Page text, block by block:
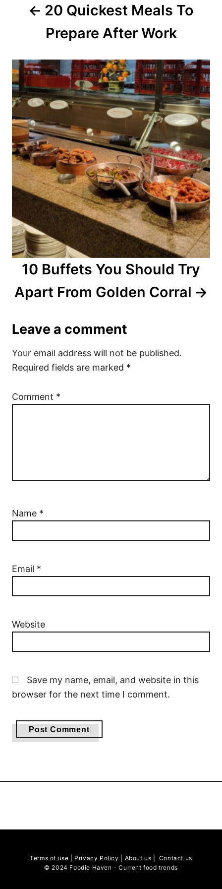
n
20 Quickest Meals To
Prepare After Work
10 Buffets You Should Try
Apart From Golden Corral
Leave a comment
Your email address will not be published.
Required fields are marked *
Comment *
Name *
Email *
Website
Save my name, email, and website in this
browser for the next time I comment.
Terms of use Privacy Policy About us
Contact us
© 2024 Foodie Haven - Current food trends